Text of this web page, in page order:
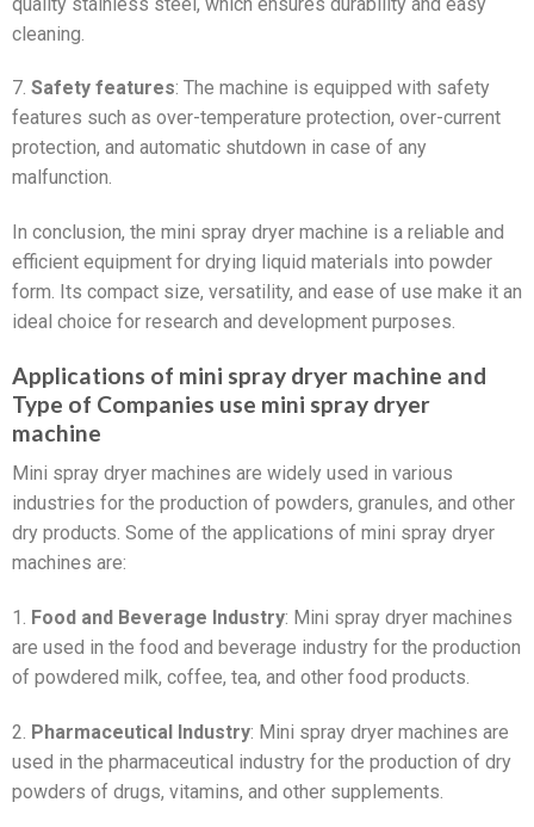
cleaning.
7. Safety features: The machine is equipped with safety
features such as over-temperature protection, over-current
protection, and automatic shutdown in case of any
malfunction.
In conclusion, the mini spray dryer machine is a reliable and
efficient equipment for drying liquid materials into powder
form. Its compact size, versatility, and ease of use make it an
ideal choice for research and development purposes.
Applications of mini spray dryer machine and
Type of Companies use mini spray dryer
machine
Mini spray dryer machines are widely used in various
industries for the production of powders, granules, and other
dry products. Some of the applications of mini spray dryer
machines are:
1. Food and Beverage Industry: Mini spray dryer machines
are used in the food and beverage industry for the production
of powdered milk, coffee, tea, and other food products.
2. Pharmaceutical Industry: Mini spray dryer machines are
used in the pharmaceutical industry for the production of dry
powders of drugs, vitamins, and other supplements.